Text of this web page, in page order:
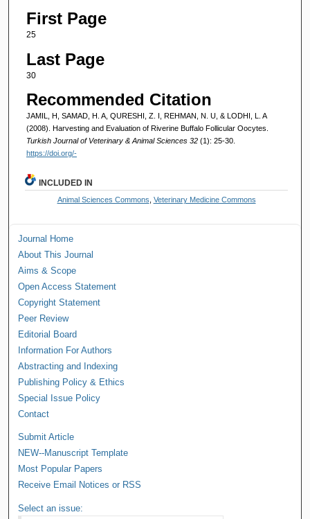
First Page
25
Last Page
30
Recommended Citation
JAMIL, H, SAMAD, H. A, QURESHI, Z. I, REHMAN, N. U, & LODHI, L. A
(2008). Harvesting and Evaluation of Riverine Buffalo Follicular Oocytes.
Turkish Journal of Veterinary & Animal Sciences 32 (1): 25-30.
https://doi.org/-
INCLUDED IN
Animal Sciences Commons Veterinary Medicine Commons
Journal Home
About This Journal
Aims & Scope
Open Access Statement
Copyright Statement
Peer Review
Editorial Board
Information For Authors
Abstracting and Indexing
Publishing Policy & Ethics
Special Issue Policy
Contact
Submit Article
NEW--Manuscript Template
Most Popular Papers
Receive Email Notices or RSS
Select an issue: